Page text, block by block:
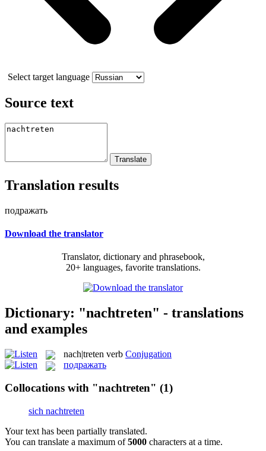
Select target language
Source text
Translation results
подражать
Download the translator
Translator, dictionary and phrasebook,
20+ languages, favorite translations.
Dictionary: "nachtreten" - translations
and examples
nach|treten verb Conjugation
подражать
Collocations with "nachtreten" (1)
sich nachtreten
Your text has been partially translated.
You can translate a maximum of5000 characters at a time.